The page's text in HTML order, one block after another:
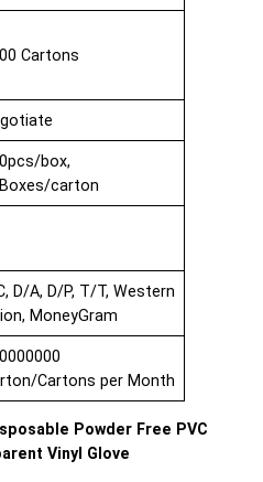
Cartons
box,
carton
D/A, D/P, T/T, Western
MoneyGram
Cartons per Month
Powder Free PVC
Vinyl Glove